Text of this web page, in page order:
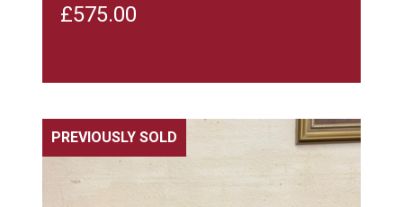
£575.00
PREVIOUSLY SOLD